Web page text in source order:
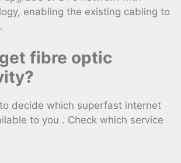
enabling the existing cabling to
fibre optic
decide which superfast internet
to you . Check which service